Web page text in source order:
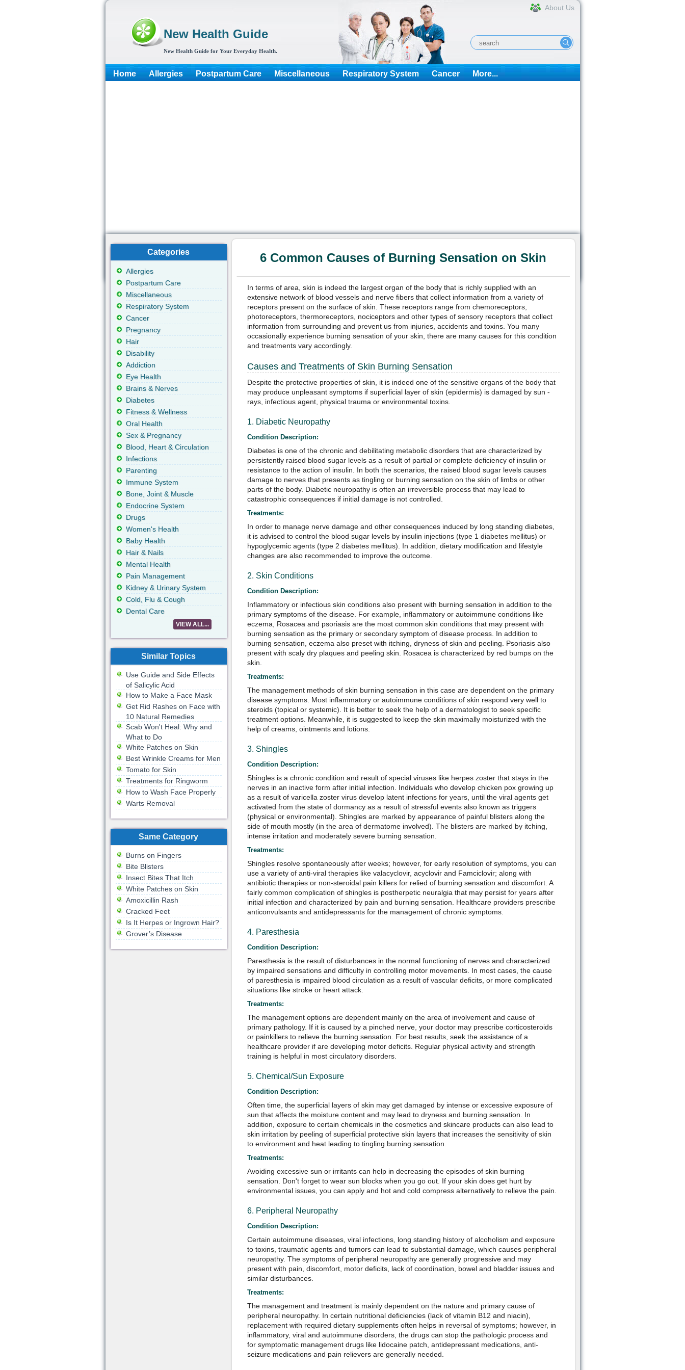
New Health Guide
New Health Guide for Your Everyday Health.
About Us
Home Allergies Postpartum Care Miscellaneous Respiratory System Cancer More...
6 Common Causes of Burning Sensation on Skin
In terms of area, skin is indeed the largest organ of the body that is richly supplied with an
extensive network of blood vessels and nerve fibers that collect information from a variety of
receptors present on the surface of skin. These receptors range from chemoreceptors,
photoreceptors, thermoreceptors, nociceptors and other types of sensory receptors that collect
information from surrounding and prevent us from injuries, accidents and toxins. You many
occasionally experience burning sensation of your skin, there are many causes for this condition
and treatments vary accordingly.
Causes and Treatments of Skin Burning Sensation
Despite the protective properties of skin, it is indeed one of the sensitive organs of the body that
may produce unpleasant symptoms if superficial layer of skin (epidermis) is damaged by sun -
rays, infectious agent, physical trauma or environmental toxins.
1. Diabetic Neuropathy
Condition Description:
Diabetes is one of the chronic and debilitating metabolic disorders that are characterized by
persistently raised blood sugar levels as a result of partial or complete deficiency of insulin or
resistance to the action of insulin. In both the scenarios, the raised blood sugar levels causes
damage to nerves that presents as tingling or burning sensation on the skin of limbs or other
parts of the body. Diabetic neuropathy is often an irreversible process that may lead to
catastrophic consequences if initial damage is not controlled.
Treatments:
In order to manage nerve damage and other consequences induced by long standing diabetes,
it is advised to control the blood sugar levels by insulin injections (type 1 diabetes mellitus) or
hypoglycemic agents (type 2 diabetes mellitus). In addition, dietary modification and lifestyle
changes are also recommended to improve the outcome.
2. Skin Conditions
Condition Description:
Inflammatory or infectious skin conditions also present with burning sensation in addition to the
primary symptoms of the disease. For example, inflammatory or autoimmune conditions like
eczema, Rosacea and psoriasis are the most common skin conditions that may present with
burning sensation as the primary or secondary symptom of disease process. In addition to
burning sensation, eczema also preset with itching, dryness of skin and peeling. Psoriasis also
present with scaly dry plaques and peeling skin. Rosacea is characterized by red bumps on the
skin.
Treatments:
The management methods of skin burning sensation in this case are dependent on the primary
disease symptoms. Most inflammatory or autoimmune conditions of skin respond very well to
steroids (topical or systemic). It is better to seek the help of a dermatologist to seek specific
treatment options. Meanwhile, it is suggested to keep the skin maximally moisturized with the
help of creams, ointments and lotions.
3. Shingles
Condition Description:
Shingles is a chronic condition and result of special viruses like herpes zoster that stays in the
nerves in an inactive form after initial infection. Individuals who develop chicken pox growing up
as a result of varicella zoster virus develop latent infections for years, until the viral agents get
activated from the state of dormancy as a result of stressful events also known as triggers
(physical or environmental). Shingles are marked by appearance of painful blisters along the
side of mouth mostly (in the area of dermatome involved). The blisters are marked by itching,
intense irritation and moderately severe burning sensation.
Treatments:
Shingles resolve spontaneously after weeks; however, for early resolution of symptoms, you can
use a variety of anti-viral therapies like valacyclovir, acyclovir and Famciclovir; along with
antibiotic therapies or non-steroidal pain killers for relied of burning sensation and discomfort. A
fairly common complication of shingles is postherpetic neuralgia that may persist for years after
initial infection and characterized by pain and burning sensation. Healthcare providers prescribe
anticonvulsants and antidepressants for the management of chronic symptoms.
4. Paresthesia
Condition Description:
Paresthesia is the result of disturbances in the normal functioning of nerves and characterized
by impaired sensations and difficulty in controlling motor movements. In most cases, the cause
of paresthesia is impaired blood circulation as a result of vascular deficits, or more complicated
situations like stroke or heart attack.
Treatments:
The management options are dependent mainly on the area of involvement and cause of
primary pathology. If it is caused by a pinched nerve, your doctor may prescribe corticosteroids
or painkillers to relieve the burning sensation. For best results, seek the assistance of a
healthcare provider if are developing motor deficits. Regular physical activity and strength
training is helpful in most circulatory disorders.
5. Chemical/Sun Exposure
Condition Description:
Often time, the superficial layers of skin may get damaged by intense or excessive exposure of
sun that affects the moisture content and may lead to dryness and burning sensation. In
addition, exposure to certain chemicals in the cosmetics and skincare products can also lead to
skin irritation by peeling of superficial protective skin layers that increases the sensitivity of skin
to environment and heat leading to tingling burning sensation.
Treatments:
Avoiding excessive sun or irritants can help in decreasing the episodes of skin burning
sensation. Don't forget to wear sun blocks when you go out. If your skin does get hurt by
environmental issues, you can apply and hot and cold compress alternatively to relieve the pain.
6. Peripheral Neuropathy
Condition Description:
Certain autoimmune diseases, viral infections, long standing history of alcoholism and exposure
to toxins, traumatic agents and tumors can lead to substantial damage, which causes peripheral
neuropathy. The symptoms of peripheral neuropathy are generally progressive and may
present with pain, discomfort, motor deficits, lack of coordination, bowel and bladder issues and
similar disturbances.
Treatments:
The management and treatment is mainly dependent on the nature and primary cause of
peripheral neuropathy. In certain nutritional deficiencies (lack of vitamin B12 and niacin),
replacement with required dietary supplements often helps in reversal of symptoms; however, in
inflammatory, viral and autoimmune disorders, the drugs can stop the pathologic process and
for symptomatic management drugs like lidocaine patch, antidepressant medications, anti-
seizure medications and pain relievers are generally needed.
Categories
Allergies
Postpartum Care
Miscellaneous
Respiratory System
Cancer
Pregnancy
Hair
Disability
Addiction
Eye Health
Brains & Nerves
Diabetes
Fitness & Wellness
Oral Health
Sex & Pregnancy
Blood, Heart & Circulation
Infections
Parenting
Immune System
Bone, Joint & Muscle
Endocrine System
Drugs
Women's Health
Baby Health
Hair & Nails
Mental Health
Pain Management
Kidney & Urinary System
Cold, Flu & Cough
Dental Care
VIEW ALL...
Similar Topics
Use Guide and Side Effects
of Salicylic Acid
How to Make a Face Mask
Get Rid Rashes on Face with
10 Natural Remedies
Scab Won't Heal: Why and
What to Do
White Patches on Skin
Best Wrinkle Creams for Men
Tomato for Skin
Treatments for Ringworm
How to Wash Face Properly
Warts Removal
Same Category
Burns on Fingers
Bite Blisters
Insect Bites That Itch
White Patches on Skin
Amoxicillin Rash
Cracked Feet
Is It Herpes or Ingrown Hair?
Grover’s Disease